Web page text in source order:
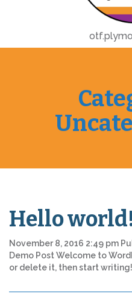
Hello
November 8, 2016 2:49 pm
Demo Post Welcome to
or delete it, then start writing!